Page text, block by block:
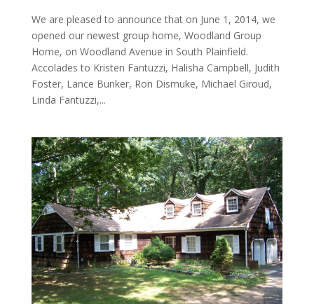
We are pleased to announce that on June 1, 2014, we
opened our newest group home, Woodland Group
Home, on Woodland Avenue in South Plainfield.
Accolades to Kristen Fantuzzi, Halisha Campbell, Judith
Foster, Lance Bunker, Ron Dismuke, Michael Giroud,
Linda Fantuzzi,...